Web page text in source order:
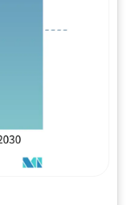
Intelligence. Reuse